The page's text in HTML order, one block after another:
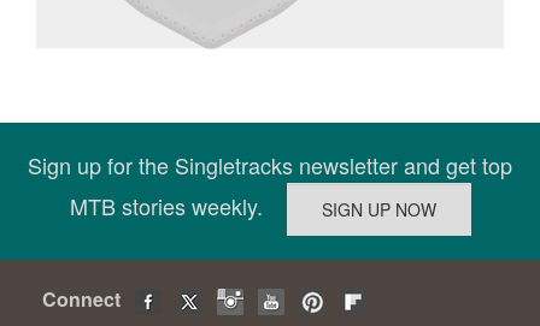
Sign up for the Singletracks newsletter and get top
MTB stories weekly.
Connect